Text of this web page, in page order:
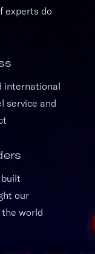
experts do
international
service and
built
our
world